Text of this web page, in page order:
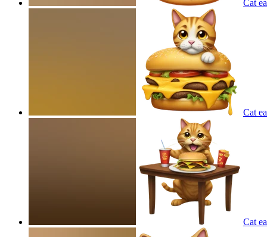
Cat
Cat
Cat